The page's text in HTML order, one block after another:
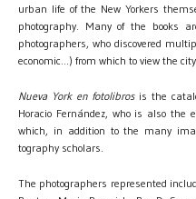
urban life of the New Yorkers
photography. Many of the books
photographers, who discovered
economic…) from which to view the
Nueva York en fotolibrosis the
Horacio Fernández, who is also the
which, in addition to the many
tography scholars.
The photographers represented